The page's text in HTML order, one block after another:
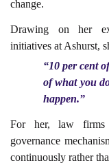
change.
Drawing on her
initiatives at Ashurst,
“10 per cent
of what you
happen.”
For her, law firms
governance
continuously rather